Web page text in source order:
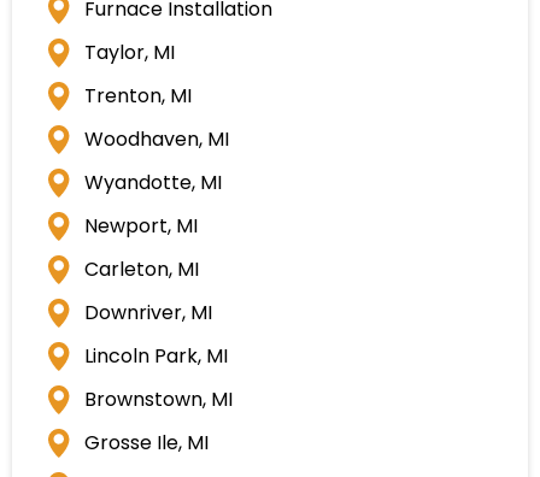
Furnace Installation
Taylor, MI
Trenton, MI
Woodhaven, MI
Wyandotte, MI
Newport, MI
Carleton, MI
Downriver, MI
Lincoln Park, MI
Brownstown, MI
Grosse Ile, MI